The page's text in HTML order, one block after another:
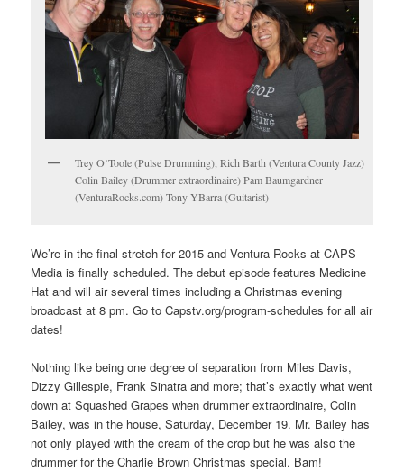
Trey O’Toole (Pulse Drumming), Rich Barth (Ventura County Jazz)
Colin Bailey (Drummer extraordinaire) Pam Baumgardner
(VenturaRocks.com) Tony YBarra (Guitarist)
We’re in the final stretch for 2015 and Ventura Rocks at CAPS
Media is finally scheduled. The debut episode features Medicine
Hat and will air several times including a Christmas evening
broadcast at 8 pm. Go to Capstv.org/program-schedules for all air
dates!
Nothing like being one degree of separation from Miles Davis,
Dizzy Gillespie, Frank Sinatra and more; that’s exactly what went
down at Squashed Grapes when drummer extraordinaire, Colin
Bailey, was in the house, Saturday, December 19. Mr. Bailey has
not only played with the cream of the crop but he was also the
drummer for the Charlie Brown Christmas special. Bam!